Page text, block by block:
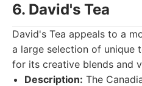
6. David's Tea
David's Tea appeals to a
a large selection of unique
for its creative blends and
Description: The